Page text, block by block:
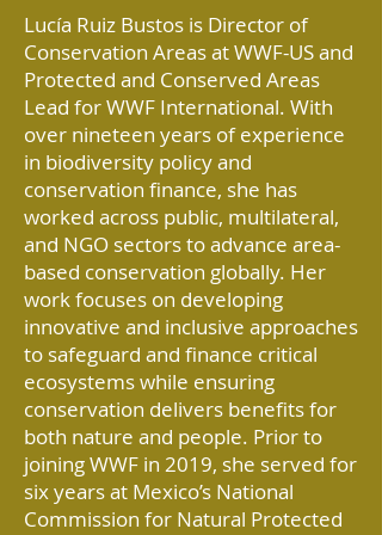
Lucía Ruiz Bustos is Director of
Conservation Areas at WWF-US and
Protected and Conserved Areas
Lead for WWF International. With
over nineteen years of experience
in biodiversity policy and
conservation finance, she has
worked across public, multilateral,
and NGO sectors to advance area-
based conservation globally. Her
work focuses on developing
innovative and inclusive approaches
to safeguard and finance critical
ecosystems while ensuring
conservation delivers benefits for
both nature and people. Prior to
joining WWF in 2019, she served for
six years at Mexico’s National
Commission for Natural Protected